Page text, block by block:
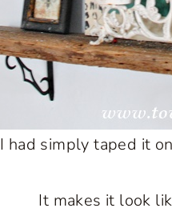
I had simply taped it
It makes it look